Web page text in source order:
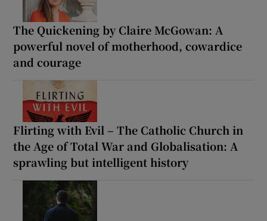
The Quickening by Claire McGowan: A
powerful novel of motherhood, cowardice
and courage
Flirting with Evil – The Catholic Church in
the Age of Total War and Globalisation: A
sprawling but intelligent history